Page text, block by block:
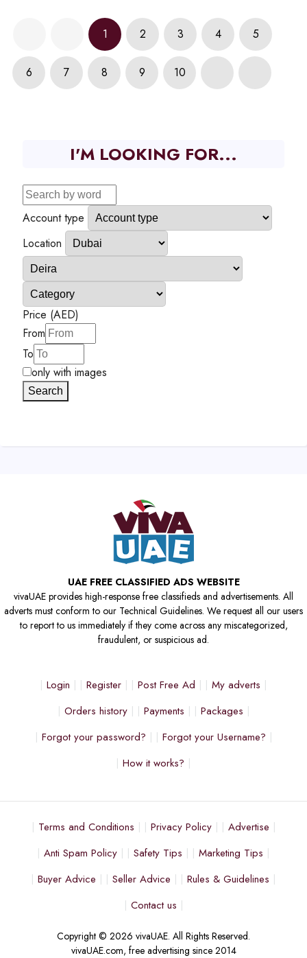
1 2 3 4 5
6 7 8 9 10
I'M LOOKING FOR...
Account type
Location
Price (AED)
From
To
only with images
Search
UAE FREE CLASSIFIED ADS WEBSITE
vivaUAE provides high-response free classifieds and advertisements. All
adverts must conform to our Technical Guidelines. We request all our users
to report to us immediately if they come across any miscategorized,
fraudulent, or suspicious ad.
Login Register Post Free Ad
My adverts
Orders history
Payments
Packages
Forgot your password?
Forgot your Username?
How it works?
Terms and Conditions Privacy Policy
Advertise
Anti Spam Policy
Safety Tips
Marketing Tips
Buyer Advice
Seller Advice
Rules & Guidelines
Contact us
Copyright © 2026 vivaUAE. All Rights Reserved.
vivaUAE.com, free advertising since 2014